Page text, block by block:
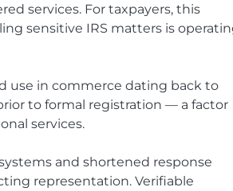
services. For taxpayers, this
sensitive IRS matters is
use in commerce dating back to
to formal registration — a factor
services.
and shortened response
representation. Verifiable